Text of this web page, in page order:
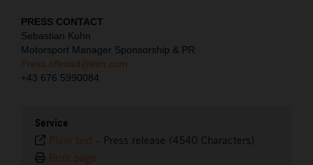
PRESS CONTACT
Sebastian Kuhn
Motorsport Manager Sponsorship & PR
Press.offroad@ktm.com
+43 676 5990084
Service
Plain text - Press release (4540 Characters)
Print page